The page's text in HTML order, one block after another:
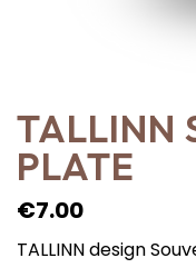
TALLINN
PLATE
€7.00
TALLINN design